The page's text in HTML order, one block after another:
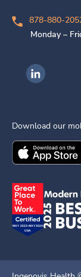
878-880-
Monday –
Ingenovis
Download our
Download the